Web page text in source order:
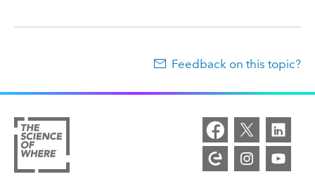
Feedback on this topic?